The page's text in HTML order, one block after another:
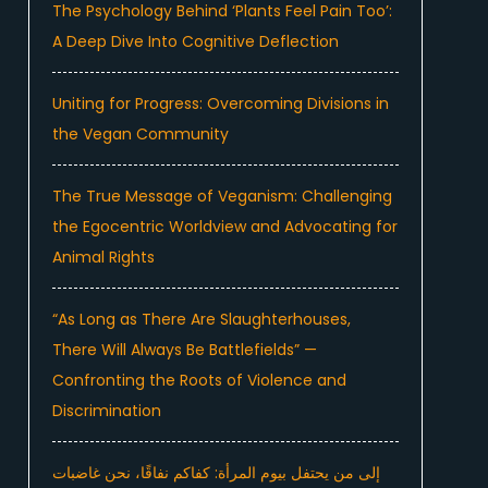
The Psychology Behind ‘Plants Feel Pain Too’:
A Deep Dive Into Cognitive Deflection
Uniting for Progress: Overcoming Divisions in
the Vegan Community
The True Message of Veganism: Challenging
the Egocentric Worldview and Advocating for
Animal Rights
“As Long as There Are Slaughterhouses,
There Will Always Be Battlefields” —
Confronting the Roots of Violence and
Discrimination
إلى من يحتفل بيوم المرأة: كفاكم نفاقًا، نحن غاضبات